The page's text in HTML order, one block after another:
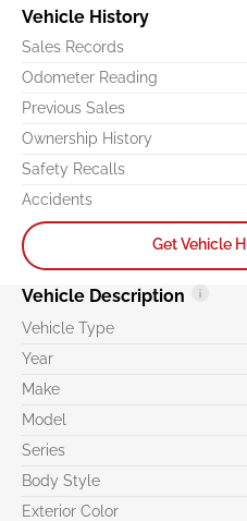
Vehicle History
Sales Records
Odometer Reading
Previous Sales
Ownership History
Safety Recalls
Accidents
Get Vehicle
Vehicle Description
Vehicle Type
Year
Make
Model
Series
Body Style
Exterior Color